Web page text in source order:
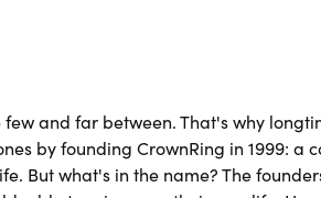
and far between. That's why
by founding CrownRing in 1999: a
But what's in the name? The